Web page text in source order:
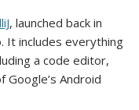
, launched back in
It includes everything
a code editor,
Android